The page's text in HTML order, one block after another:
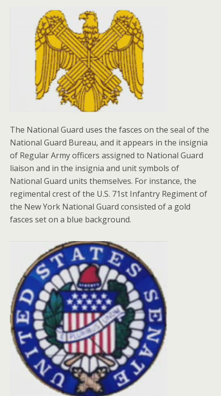
The National Guard uses the fasces on the seal of the
National Guard Bureau, and it appears in the insignia
of Regular Army officers assigned to National Guard
liaison and in the insignia and unit symbols of
National Guard units themselves. For instance, the
regimental crest of the U.S. 71st Infantry Regiment of
the New York National Guard consisted of a gold
fasces set on a blue background.